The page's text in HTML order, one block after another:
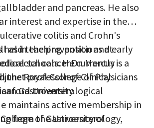
and pancreas. He also
interest and expertise in the
colitis and Crohn's
as in the prevention and early
cancer.Dr. Marcus is a
the Royal College of Physicians
Gastroenterological
maintains active membership in
of Gastroenterology,
held teaching positions at
schools. He currently
professor of Clinical
University.
from the University of